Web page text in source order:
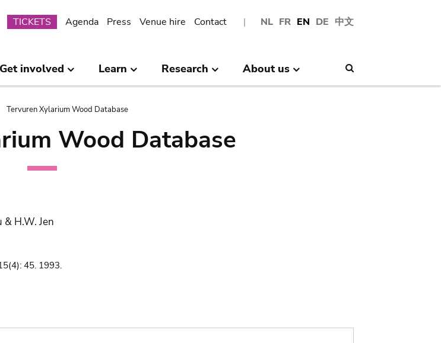
NL FR EN DE 中文
Submenu
TICKETS Agenda Press Venue hire Contact
Get involved Learn Research About us
Tervuren Xylarium Wood Database
Wood Database
& H.W. Jen
45. 1993.